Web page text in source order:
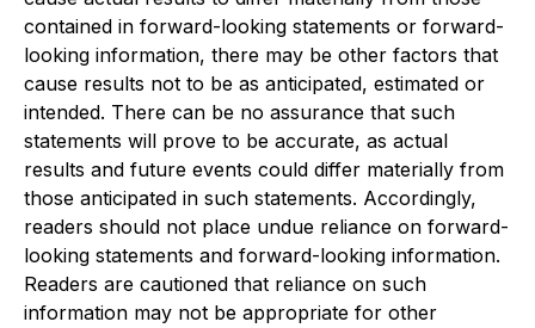
contained in forward-looking statements or forward-
looking information, there may be other factors that
cause results not to be as anticipated, estimated or
intended. There can be no assurance that such
statements will prove to be accurate, as actual
results and future events could differ materially from
those anticipated in such statements. Accordingly,
readers should not place undue reliance on forward-
looking statements and forward-looking information.
Readers are cautioned that reliance on such
information may not be appropriate for other